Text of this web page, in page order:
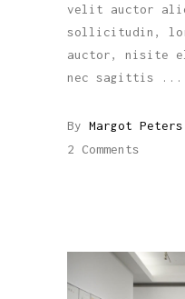
velit auctor
sollicitudin,
auctor, nisite
nec sagittis
By Margot Peters
2 Comments